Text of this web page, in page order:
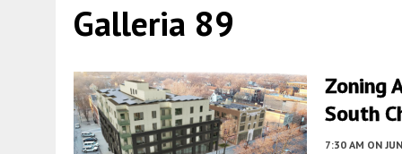
Galleria 89
Zoning
South
7:30 AM ON